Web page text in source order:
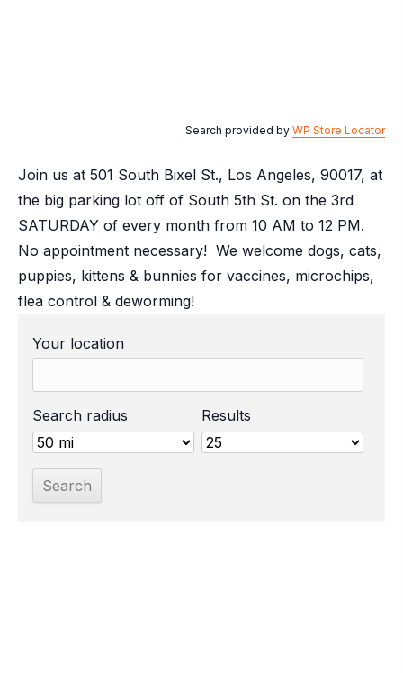
Search provided by WP Store Locator
Join us at 501 South Bixel St., Los Angeles, 90017, at
the big parking lot off of South 5th St. on the 3rd
SATURDAY of every month from 10 AM to 12 PM.
No appointment necessary! We welcome dogs, cats,
puppies, kittens & bunnies for vaccines, microchips,
flea control & deworming!
Your location
Search radius Results